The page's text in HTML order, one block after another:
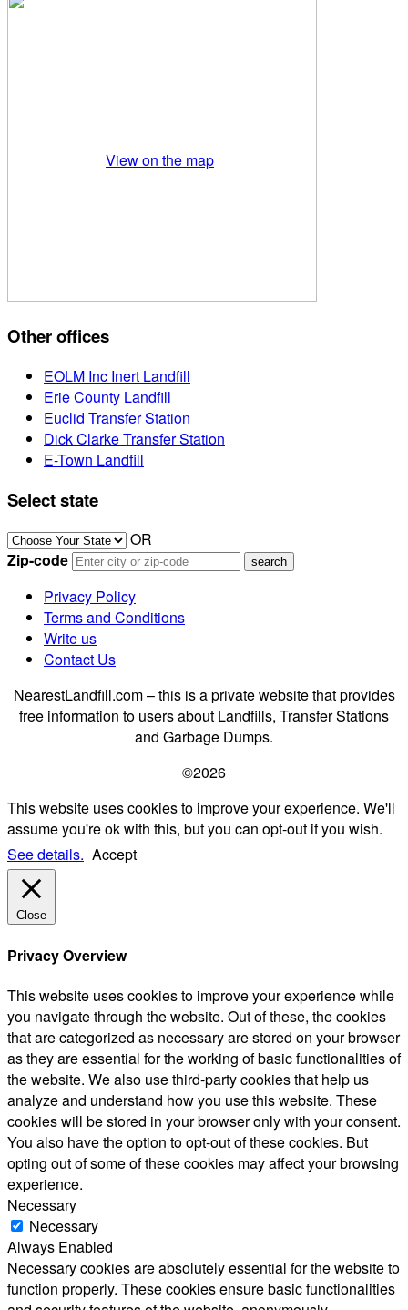
View on the map
Other offices
EOLM Inc Inert Landfill
Erie County Landfill
Euclid Transfer Station
Dick Clarke Transfer Station
E-Town Landfill
Select state
OR
Zip-code
Privacy Policy
Terms and Conditions
Write us
Contact Us
NearestLandfill.com – this is a private website that provides
free information to users about Landfills, Transfer Stations
and Garbage Dumps.
©2026
This website uses cookies to improve your experience. We'll
assume you're ok with this, but you can opt-out if you wish.
See details. Accept
Close
Privacy Overview
This website uses cookies to improve your experience while
you navigate through the website. Out of these, the cookies
that are categorized as necessary are stored on your browser
as they are essential for the working of basic functionalities of
the website. We also use third-party cookies that help us
analyze and understand how you use this website. These
cookies will be stored in your browser only with your consent.
You also have the option to opt-out of these cookies. But
opting out of some of these cookies may affect your browsing
experience.
Necessary
Necessary
Always Enabled
Necessary cookies are absolutely essential for the website to
function properly. These cookies ensure basic functionalities